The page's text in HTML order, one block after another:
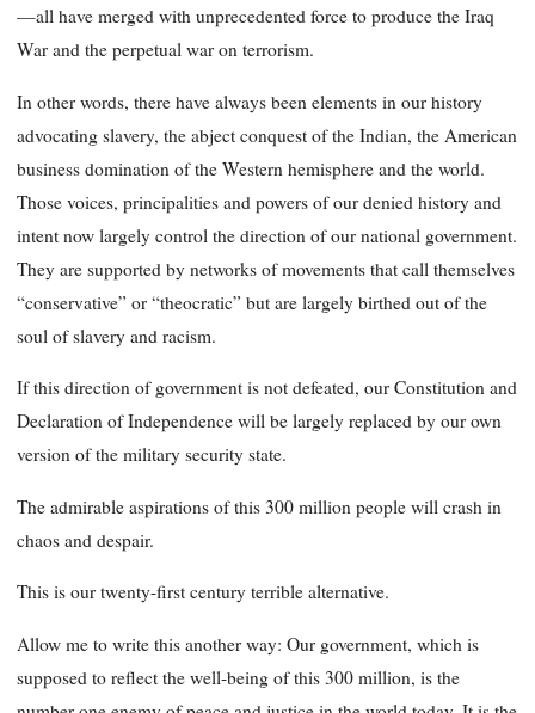
—all have merged with unprecedented force to produce the Iraq
War and the perpetual war on terrorism.
In other words, there have always been elements in our history
advocating slavery, the abject conquest of the Indian, the American
business domination of the Western hemisphere and the world.
Those voices, principalities and powers of our denied history and
intent now largely control the direction of our national government.
They are supported by networks of movements that call themselves
“conservative” or “theocratic” but are largely birthed out of the
soul of slavery and racism.
If this direction of government is not defeated, our Constitution and
Declaration of Independence will be largely replaced by our own
version of the military security state.
The admirable aspirations of this 300 million people will crash in
chaos and despair.
This is our twenty-first century terrible alternative.
Allow me to write this another way: Our government, which is
supposed to reflect the well-being of this 300 million, is the